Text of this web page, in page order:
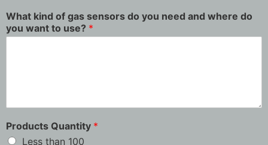
What kind of gas sensors do you need and where do
you want to use? *
Products Quantity *
Less than 100